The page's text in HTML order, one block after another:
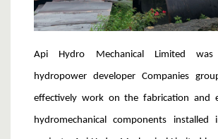
Api Hydro Mechanical Limited
hydropower developer Companies
effectively work on the fabrication and
hydromechanical components installed